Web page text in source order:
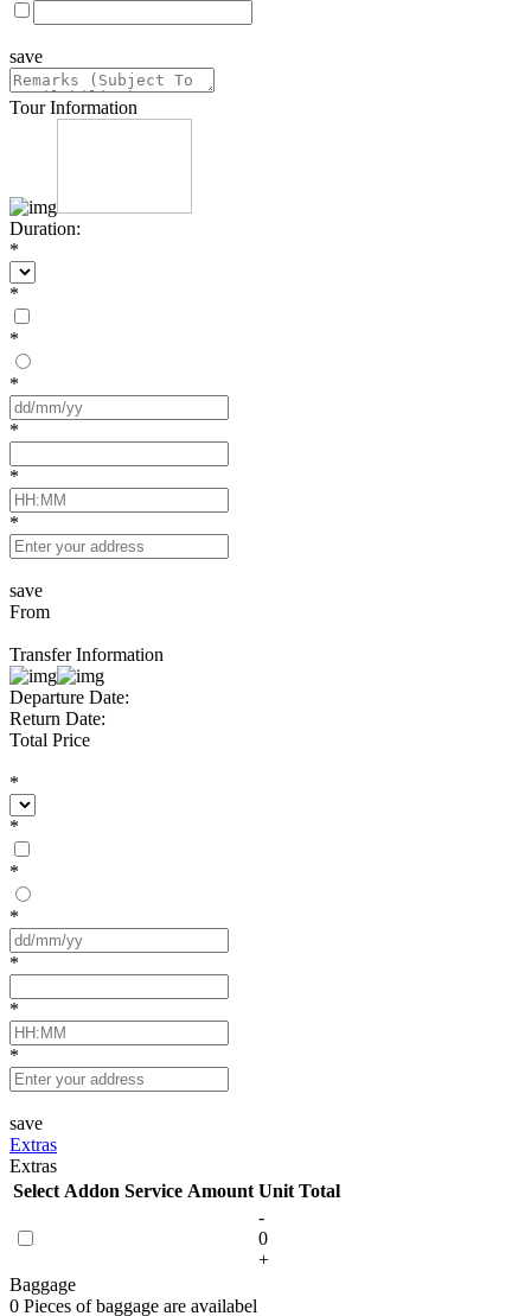
save
Tour Information
Duration:
*
*
*
*
*
*
*
save
From
Transfer Information
Departure Date:
Return Date:
Total Price
*
*
*
*
*
*
*
save
Extras
Extras
Select Addon Service Amount Unit Total
-
0
+
Baggage
0 Pieces of baggage are availabel